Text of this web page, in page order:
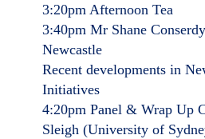
3:20pm Afternoon Tea
3:40pm Mr Shane
Newcastle
Recent developments in
Initiatives
4:20pm Panel & Wrap Up
Sleigh (University of